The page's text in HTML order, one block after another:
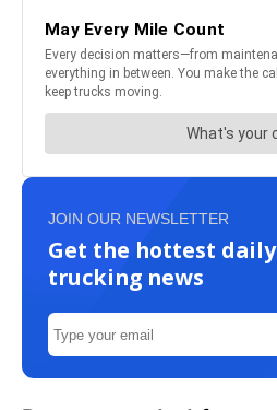
JOIN OUR NEWSLETTER
Get the hottest daily
trucking news